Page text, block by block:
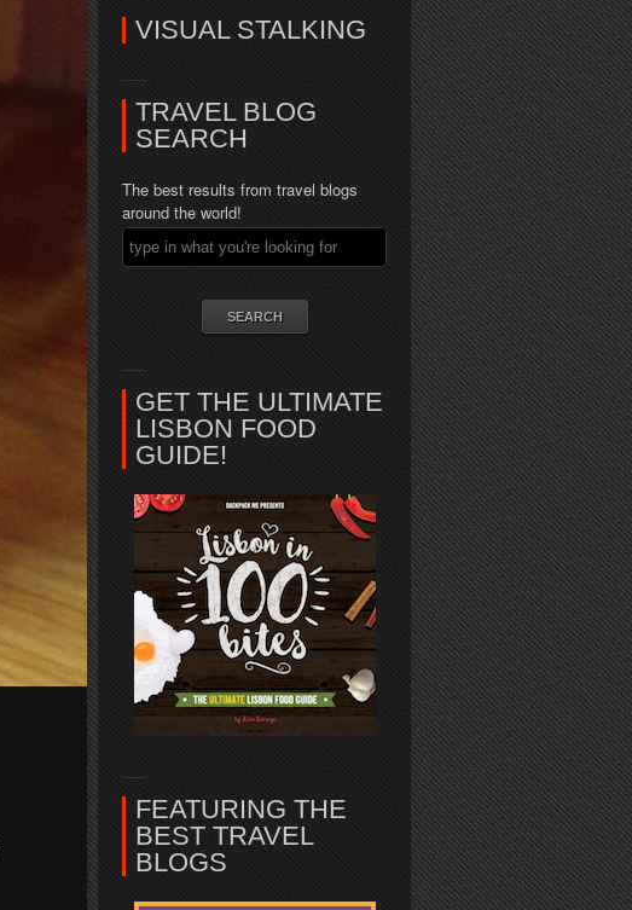
VISUAL STALKING
TRAVEL BLOG
SEARCH
The best results from travel blogs
around the world!
GET THE ULTIMATE
LISBON FOOD
GUIDE!
FEATURING THE
BEST TRAVEL
BLOGS